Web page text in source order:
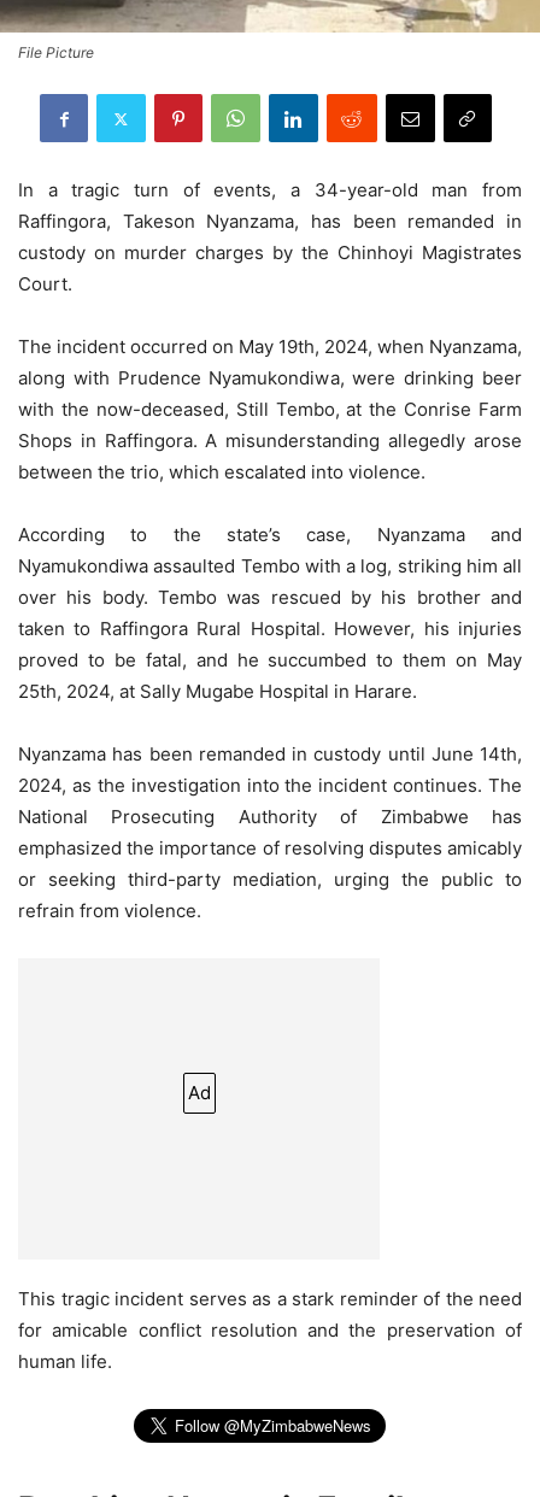
File Picture
In a tragic turn of events, a 34-year-old man from
Raffingora, Takeson Nyanzama, has been remanded in
custody on murder charges by the Chinhoyi Magistrates
Court.
The incident occurred on May 19th, 2024, when Nyanzama,
along with Prudence Nyamukondiwa, were drinking beer
with the now-deceased, Still Tembo, at the Conrise Farm
Shops in Raffingora. A misunderstanding allegedly arose
between the trio, which escalated into violence.
According to the state’s case, Nyanzama and
Nyamukondiwa assaulted Tembo with a log, striking him all
over his body. Tembo was rescued by his brother and
taken to Raffingora Rural Hospital. However, his injuries
proved to be fatal, and he succumbed to them on May
25th, 2024, at Sally Mugabe Hospital in Harare.
Nyanzama has been remanded in custody until June 14th,
2024, as the investigation into the incident continues. The
National Prosecuting Authority of Zimbabwe has
emphasized the importance of resolving disputes amicably
or seeking third-party mediation, urging the public to
refrain from violence.
Ad
This tragic incident serves as a stark reminder of the need
for amicable conflict resolution and the preservation of
human life.